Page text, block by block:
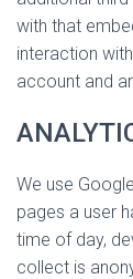
with that
interaction
account and
We use
pages a user
time of day,
collect is